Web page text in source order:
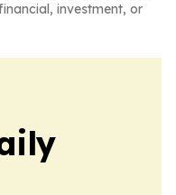
investment, or